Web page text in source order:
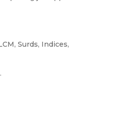
Surds, Indices,